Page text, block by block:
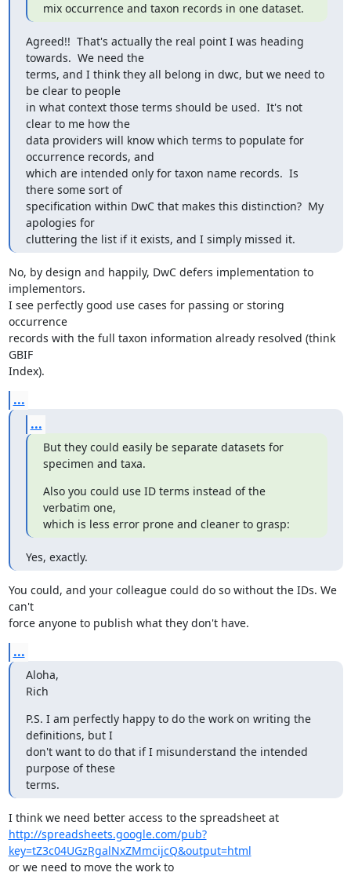
mix occurrence and taxon records in one dataset.
Agreed!!  That's actually the real point I was heading
towards.  We need the
terms, and I think they all belong in dwc, but we need to
be clear to people
in what context those terms should be used.  It's not
clear to me how the
data providers will know which terms to populate for
occurrence records, and
which are intended only for taxon name records.  Is
there some sort of
specification within DwC that makes this distinction?  My
apologies for
cluttering the list if it exists, and I simply missed it.
No, by design and happily, DwC defers implementation to
implementors.
I see perfectly good use cases for passing or storing
occurrence
records with the full taxon information already resolved (think
GBIF
Index).
...
...
But they could easily be separate datasets for
specimen and taxa.
Also you could use ID terms instead of the
verbatim one,
which is less error prone and cleaner to grasp:
Yes, exactly.
You could, and your colleague could do so without the IDs. We
can't
force anyone to publish what they don't have.
...
Aloha,
Rich
P.S. I am perfectly happy to do the work on writing the
definitions, but I
don't want to do that if I misunderstand the intended
purpose of these
terms.
I think we need better access to the spreadsheet at
http://spreadsheets.google.com/pub?
key=tZ3c04UGzRgalNxZMmcijcQ&output=html
or we need to move the work to